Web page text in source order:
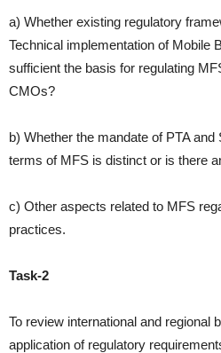
a) Whether existing regulatory
Technical implementation of Mobile
sufficient the basis for regulating
CMOs?
b) Whether the mandate of PTA
terms of MFS is distinct or is there
c) Other aspects related to MFS
practices.
Task-2
To review international and regional
application of regulatory